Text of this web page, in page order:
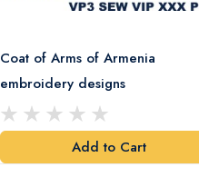
Coat of Arms of Armenia
embroidery designs
Add to Cart